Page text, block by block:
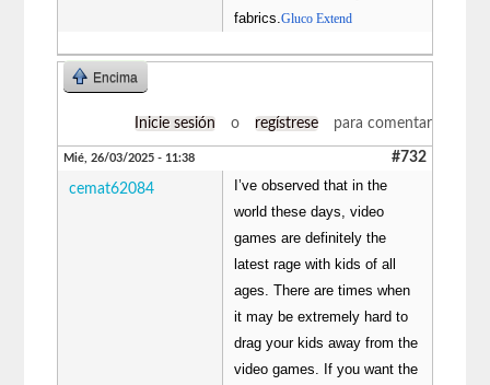
fabrics.Gluco Extend
Encima
Inicie sesión o regístrese para comentar
Mié, 26/03/2025 - 11:38 #732
cemat62084
I’ve observed that in the
world these days, video
games are definitely the
latest rage with kids of all
ages. There are times when
it may be extremely hard to
drag your kids away from the
video games. If you want the